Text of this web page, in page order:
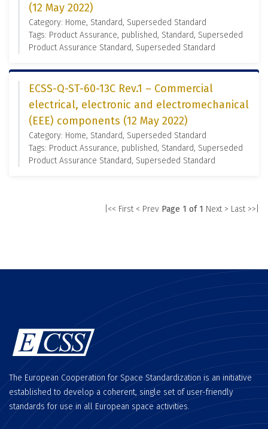
(12 May 2022)
Category: Home, Standard, Superseded Standard
Tags: Product Assurance, published, Standard, Superseded
Product Assurance Standard, Superseded Standard
ECSS-Q-ST-60-13C Rev.1 – Commercial
electrical, electronic and electromechanical
(EEE) components (12 May 2022)
Category: Home, Standard, Superseded Standard
Tags: Product Assurance, published, Standard, Superseded
Product Assurance Standard, Superseded Standard
|<< First < Prev Page 1 of 1 Next > Last >>|
The European Cooperation for Space Standardization is an initiative
established to develop a coherent, single set of user-friendly
standards for use in all European space activities.